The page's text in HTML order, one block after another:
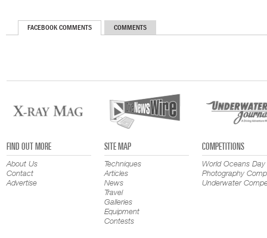
FACEBOOK COMMENTS COMMENTS
FIND OUT MORE
About Us
Contact
Advertise
SITE MAP
Techniques
Articles
News
Travel
Galleries
Equipment
Contests
COMPETITIONS
World Oceans Day
Photography
Underwater